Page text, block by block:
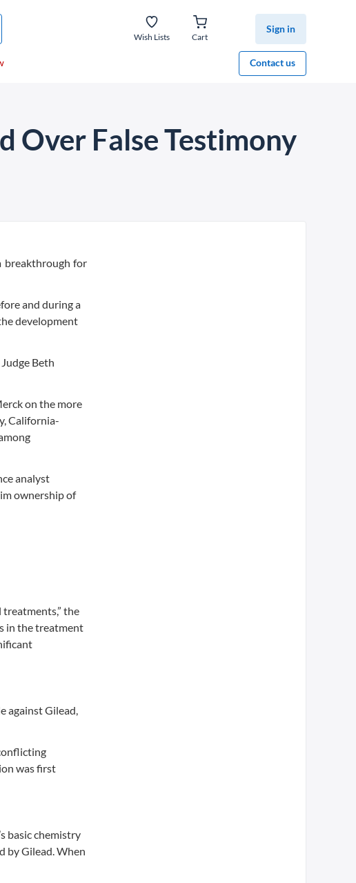
Wish Lists Cart
Sign in
Contact us
Over False Testimony
breakthrough for
and during a
development
Beth
on the more
California-
analyst
ownership of
the
in the treatment
against Gilead,
was first
basic chemistry
by Gilead. When